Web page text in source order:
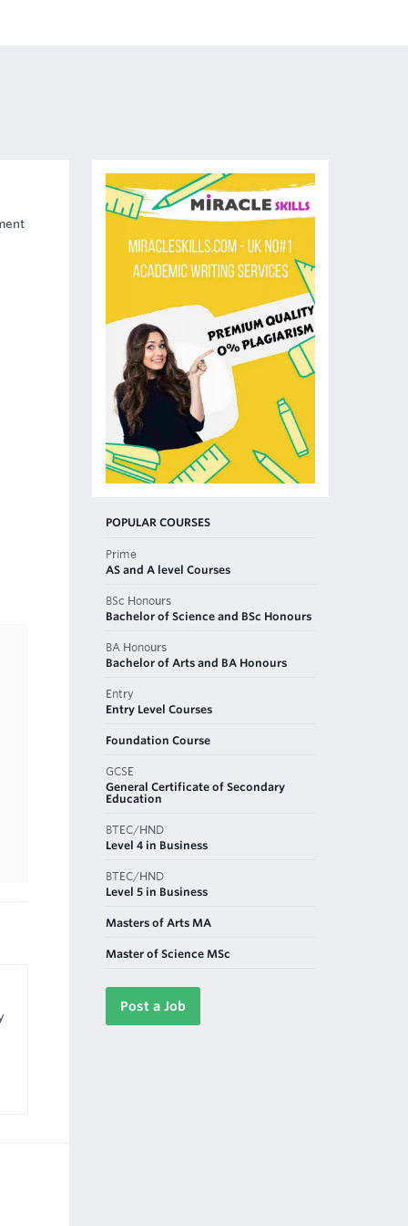
POPULAR COURSES
Prime
AS and A level Courses
BSc Honours
Bachelor of Science and BSc Honours
BA Honours
Bachelor of Arts and BA Honours
Entry
Entry Level Courses
Foundation Course
GCSE
General Certificate of Secondary
Education
BTEC/HND
Level 4 in Business
BTEC/HND
Level 5 in Business
Masters of Arts MA
Master of Science MSc
Post a Job